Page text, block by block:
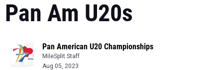
Pan Am U20s
Pan American U20 Championships
MileSplit Staff
Aug 05, 2023